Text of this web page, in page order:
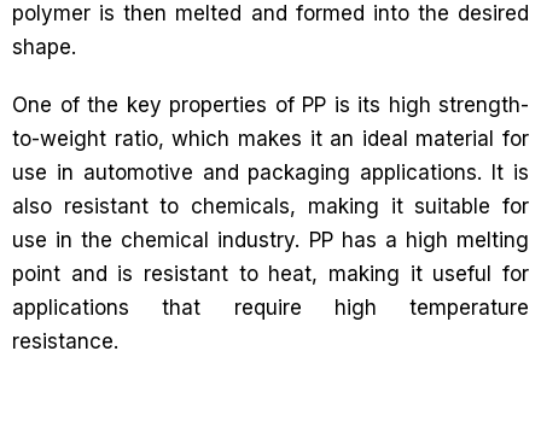
polymer is then melted and formed into the desired
shape.
One of the key properties of PP is its high strength-
to-weight ratio, which makes it an ideal material for
use in automotive and packaging applications. It is
also resistant to chemicals, making it suitable for
use in the chemical industry. PP has a high melting
point and is resistant to heat, making it useful for
applications that require high temperature
resistance.